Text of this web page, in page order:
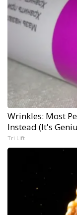
Wrinkles: Most
Instead (It's
Tri Lift